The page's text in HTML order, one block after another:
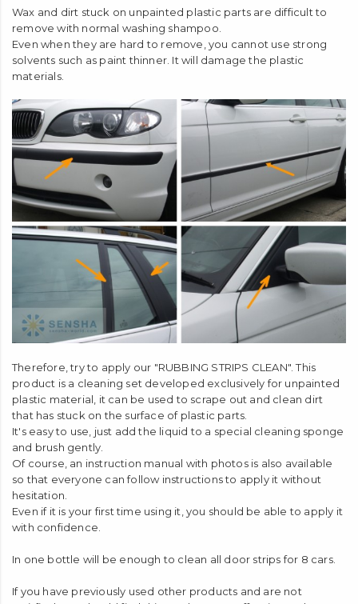
Wax and dirt stuck on unpainted plastic parts are difficult to
remove with normal washing shampoo.
Even when they are hard to remove, you cannot use strong
solvents such as paint thinner. It will damage the plastic
materials.
Therefore, try to apply our "RUBBING STRIPS CLEAN". This
product is a cleaning set developed exclusively for unpainted
plastic material, it can be used to scrape out and clean dirt
that has stuck on the surface of plastic parts.
It's easy to use, just add the liquid to a special cleaning sponge
and brush gently.
Of course, an instruction manual with photos is also available
so that everyone can follow instructions to apply it without
hesitation.
Even if it is your first time using it, you should be able to apply it
with confidence.
In one bottle will be enough to clean all door strips for 8 cars.
If you have previously used other products and are not